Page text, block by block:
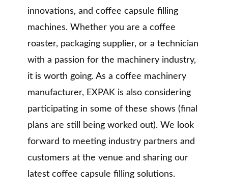
innovations, and coffee capsule filling
machines. Whether you are a coffee
roaster, packaging supplier, or a technician
with a passion for the machinery industry,
it is worth going. As a coffee machinery
manufacturer, EXPAK is also considering
participating in some of these shows (final
plans are still being worked out). We look
forward to meeting industry partners and
customers at the venue and sharing our
latest coffee capsule filling solutions.